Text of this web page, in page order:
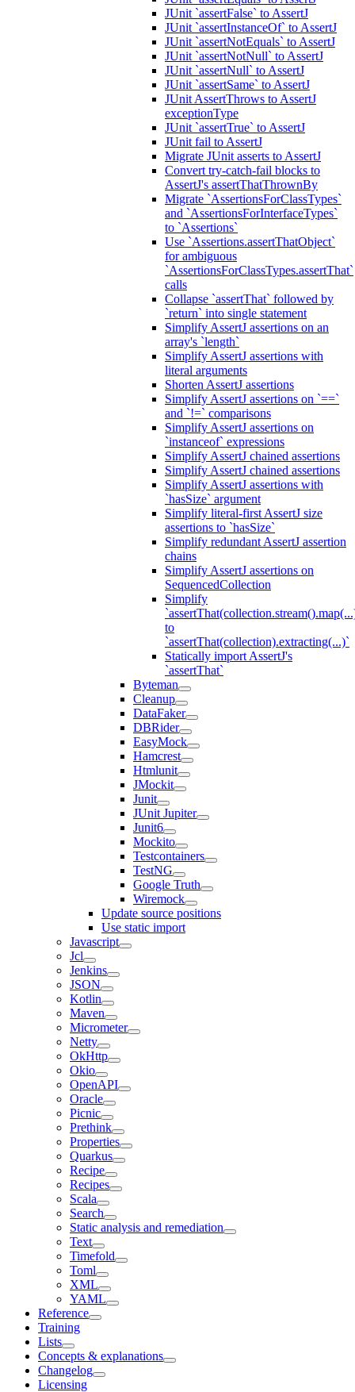
JUnit `assertFalse` to AssertJ
JUnit `assertInstanceOf` to AssertJ
JUnit `assertNotEquals` to AssertJ
JUnit `assertNotNull` to AssertJ
JUnit `assertNull` to AssertJ
JUnit `assertSame` to AssertJ
JUnit AssertThrows to AssertJ
exceptionType
JUnit `assertTrue` to AssertJ
JUnit fail to AssertJ
Migrate JUnit asserts to AssertJ
Convert try-catch-fail blocks to
AssertJ's assertThatThrownBy
Migrate `AssertionsForClassTypes`
and `AssertionsForInterfaceTypes`
to `Assertions`
Use `Assertions.assertThatObject`
for ambiguous
`AssertionsForClassTypes.assertThat`
calls
Collapse `assertThat` followed by
`return` into single statement
Simplify AssertJ assertions on an
array's `length`
Simplify AssertJ assertions with
literal arguments
Shorten AssertJ assertions
Simplify AssertJ assertions on `==`
and `!=` comparisons
Simplify AssertJ assertions on
`instanceof` expressions
Simplify AssertJ chained assertions
Simplify AssertJ chained assertions
Simplify AssertJ assertions with
`hasSize` argument
Simplify literal-first AssertJ size
assertions to `hasSize`
Simplify redundant AssertJ assertion
chains
Simplify AssertJ assertions on
SequencedCollection
Simplify
to
`assertThat(collection).extracting(...)`
Statically import AssertJ's
`assertThat`
Byteman
Cleanup
DataFaker
DBRider
EasyMock
Hamcrest
Htmlunit
JMockit
Junit
JUnit Jupiter
Junit6
Mockito
Testcontainers
TestNG
Google Truth
Wiremock
Update source positions
Use static import
Javascript
Jcl
Jenkins
JSON
Kotlin
Maven
Micrometer
Netty
OkHttp
Okio
OpenAPI
Oracle
Picnic
Prethink
Properties
Quarkus
Recipe
Recipes
Scala
Search
Static analysis and remediation
Text
Timefold
Toml
XML
YAML
Reference
Training
Lists
Concepts & explanations
Changelog
Licensing